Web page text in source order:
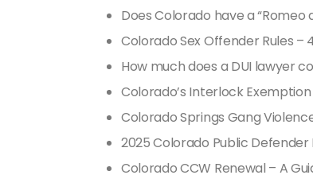
Does Colorado have a “Romeo
Colorado Sex Offender Rules –
How much does a DUI lawyer
Colorado’s Interlock
Colorado Springs Gang
2025 Colorado Public Defender
Colorado CCW Renewal – A